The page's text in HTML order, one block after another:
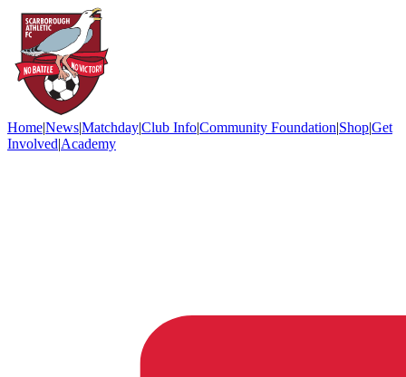
Home|News|Matchday|Club Info|Community Foundation|Shop|Get
Involved|Academy